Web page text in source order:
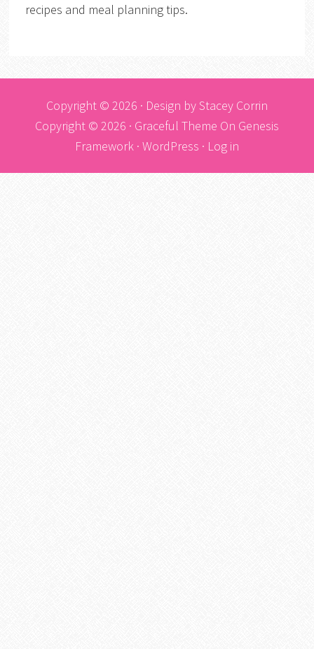
recipes and meal planning tips.
Copyright © 2026 · Design byStacey Corrin
Copyright © 2026 · Graceful Theme On Genesis
Framework · WordPress · Log in